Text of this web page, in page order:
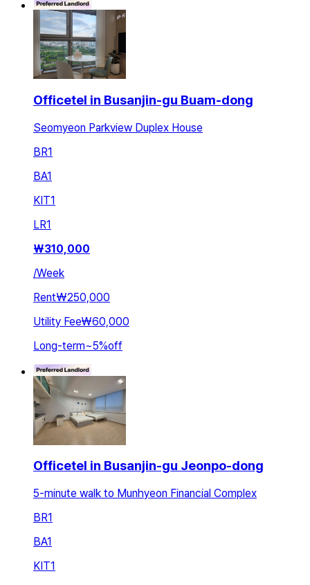
Officetel in Busanjin-gu Buam-dong
Seomyeon Parkview Duplex House
BR1
BA1
KIT1
LR1
₩310,000
/Week
Rent₩250,000
Utility Fee₩60,000
Long-term~5%off
Officetel in Busanjin-gu Jeonpo-dong
5-minute walk to Munhyeon Financial Complex
BR1
BA1
KIT1